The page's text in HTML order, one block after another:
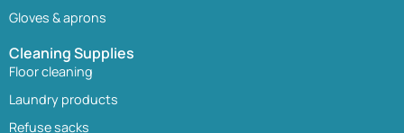
Gloves & aprons
Cleaning Supplies
Floor cleaning
Laundry products
Refuse sacks